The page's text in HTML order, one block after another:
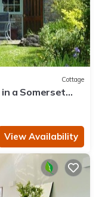
Cottage
a Somerset
View Availability